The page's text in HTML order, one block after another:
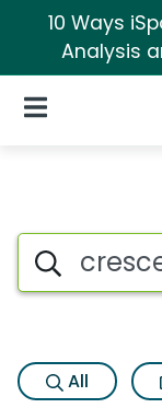
10 Ways
Analysis
Open Navigation
Search iSpot
All